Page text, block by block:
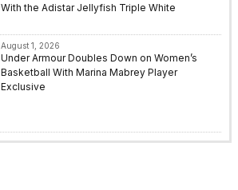
With the Adistar Jellyfish Triple White
August 1, 2026
Under Armour Doubles Down on Women’s
Basketball With Marina Mabrey Player
Exclusive